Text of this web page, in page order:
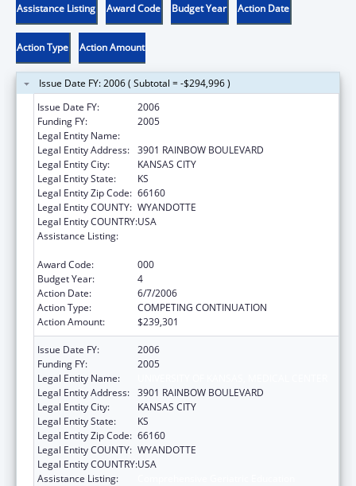
Assistance Listing Award Code Budget Year Action Date
Action Type Action Amount
Issue Date FY: 2006 ( Subtotal = -$294,996 )
Issue Date FY:
2006
Funding FY:
2005
Legal Entity Name:
Legal Entity Address: 3901 RAINBOW BOULEVARD
Legal Entity City:
KANSAS CITY
Legal Entity State:
KS
Legal Entity Zip Code: 66160
Legal Entity COUNTY: WYANDOTTE
Legal Entity COUNTRY:USA
Assistance Listing:
Award Code:
000
Budget Year:
4
Action Date:
6/7/2006
Action Type:
COMPETING CONTINUATION
Action Amount:
$239,301
Issue Date FY:
2006
Funding FY:
2005
Legal Entity Name:
Legal Entity Address: 3901 RAINBOW BOULEVARD
Legal Entity City:
KANSAS CITY
Legal Entity State:
KS
Legal Entity Zip Code: 66160
Legal Entity COUNTY: WYANDOTTE
Legal Entity COUNTRY:USA
Assistance Listing: